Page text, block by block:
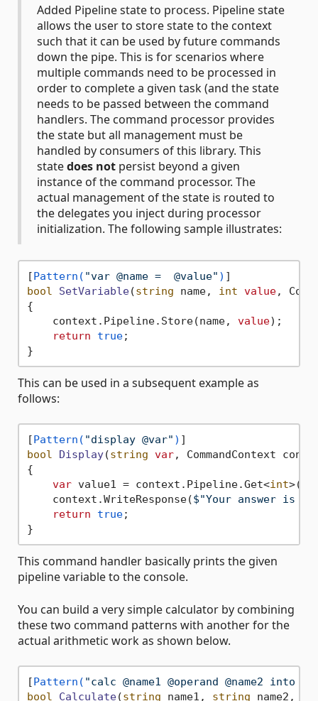
Added Pipeline state to process. Pipeline state
allows the user to store state to the context
such that it can be used by future commands
down the pipe. This is for scenarios where
multiple commands need to be processed in
order to complete a given task (and the state
needs to be passed between the command
handlers. The command processor provides
the state but all management must be
handled by consumers of this library. This
statedoes not persist beyond a given
instance of the command processor. The
actual management of the state is routed to
the delegates you inject during processor
initialization. The following sample illustrates:
[Pattern( "var @name =  @value" )
bool
SetVariable(string name, int value,
{
    context.Pipeline.Store(name,
value);
return
true;
This can be used in a subsequent example as
follows:
[Pattern( "display @var" )
bool
Display(string var, CommandContext
{
var value1 = context.Pipeline.Get<int>(
    context.WriteResponse(
$"Your answer is
return
true;
This command handler basically prints the given
pipeline variable to the console.
You can build a very simple calculator by combining
these two command patterns with another for the
actual arithmetic work as shown below.
[Pattern( "calc @name1 @operand @name2 into
bool
Calculate(string name1, string name2,